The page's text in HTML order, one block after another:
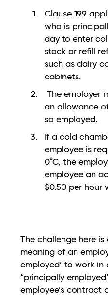
Clause 19.9
who is
day to enter
stock or refill
such as dairy
cabinets.
The employer
an allowance
so employed.
If a cold
employee is
0°C, the
employee an
$0.50 per hour
The challenge here
meaning of an
employed’ to work
“principally
employee’s contract